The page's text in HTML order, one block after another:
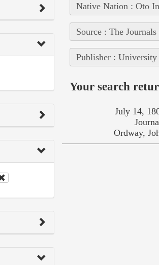
Native Nation : Oto
Source : The
Publisher : University
Your search
July 14,
Ordway,